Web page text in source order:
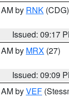
by RNK (CDG)
Issued: 09:17
by MRX (27)
Issued: 09:09
byVEF